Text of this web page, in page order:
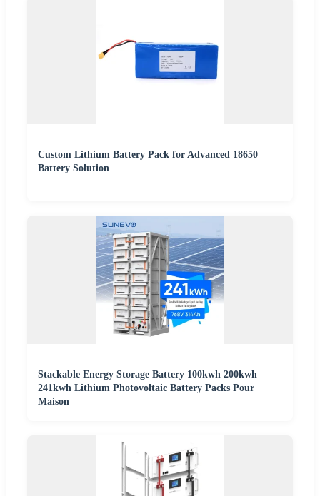
Custom Lithium Battery Pack for Advanced 18650
Battery Solution
Stackable Energy Storage Battery 100kwh 200kwh
241kwh Lithium Photovoltaic Battery Packs Pour
Maison